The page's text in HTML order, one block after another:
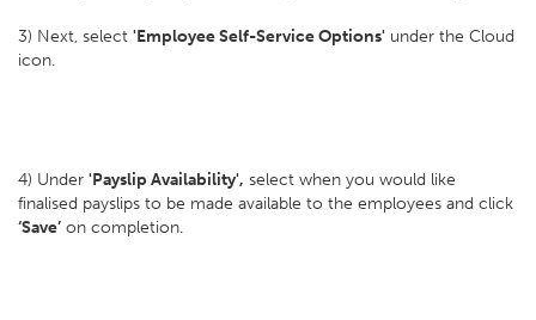
3) Next, select 'Employee Self-Service Options' under the Cloud
icon.
4) Under 'Payslip Availability', select when you would like
finalised payslips to be made available to the employees and click
‘Save’ on completion.